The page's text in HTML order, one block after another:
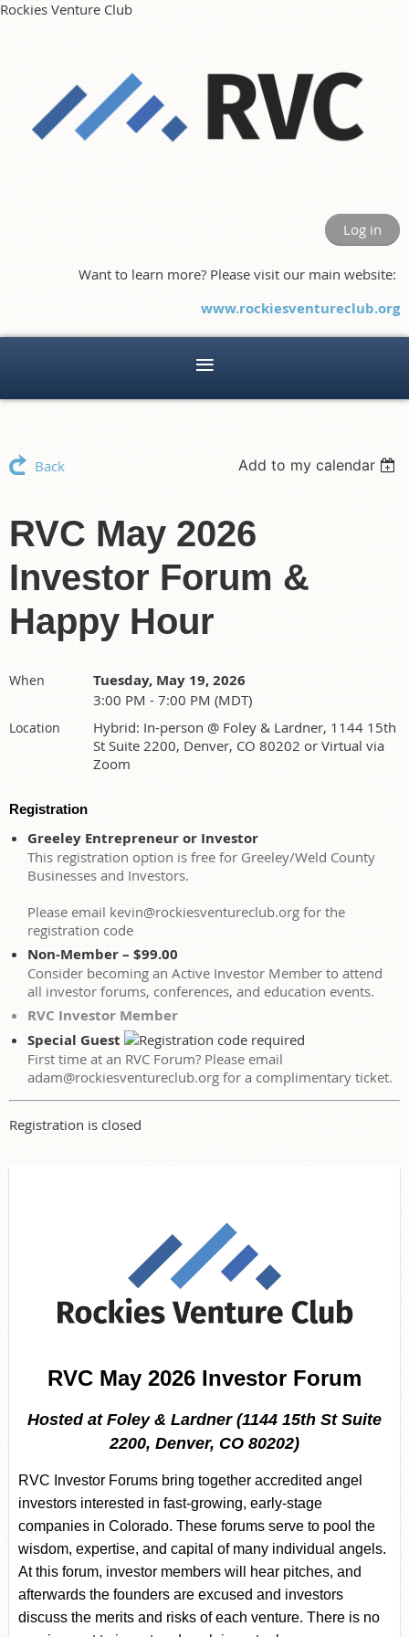
Rockies Venture Club
Log in
Want to learn more? Please visit our main website:
www.rockiesventureclub.org
Back Add to my calendar
RVC May 2026
Investor Forum &
Happy Hour
When Tuesday, May 19, 2026
3:00 PM - 7:00 PM (MDT)
Location
Hybrid: In-person @ Foley & Lardner, 1144 15th
St Suite 2200, Denver, CO 80202 or Virtual via
Zoom
Registration
Greeley Entrepreneur or Investor
This registration option is free for Greeley/Weld County
Businesses and Investors.
Please email kevin@rockiesventureclub.org for the
registration code
Non-Member – $99.00
Consider becoming an Active Investor Member to attend
all investor forums, conferences, and education events.
RVC Investor Member
Special Guest
First time at an RVC Forum? Please email
adam@rockiesventureclub.org for a complimentary ticket.
Registration is closed
RVC May 2026 Investor Forum
Hosted at Foley & Lardner (1144 15th St Suite
2200, Denver, CO 80202)
RVC Investor Forums bring together accredited angel
investors interested in fast-growing, early-stage
companies in Colorado. These forums serve to pool the
wisdom, expertise, and capital of many individual angels.
At this forum, investor members will hear pitches, and
afterwards the founders are excused and investors
discuss the merits and risks of each venture. There is no